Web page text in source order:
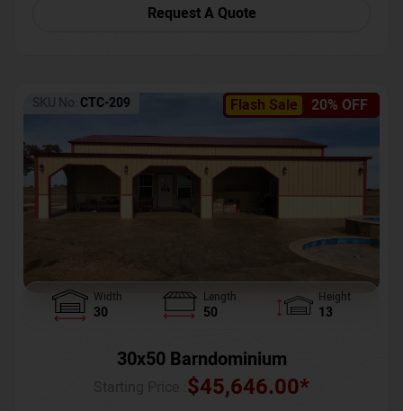
Request A Quote
Flash Sale 20% OFF
SKU No: CTC-209
Width
30
Length
50
Height
13
30x50 Barndominium
$45,646.00*